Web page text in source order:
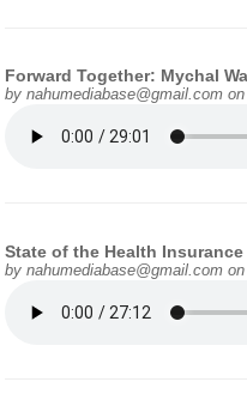
Forward Together: Mychal
bynahumediabase@gmail.com
State of the Health
bynahumediabase@gmail.com